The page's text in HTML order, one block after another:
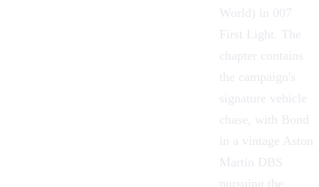
World) in 007
First Light. The
chapter contains
the campaign's
signature vehicle
chase, with Bond
in a vintage Aston
Martin DBS
pursuing the